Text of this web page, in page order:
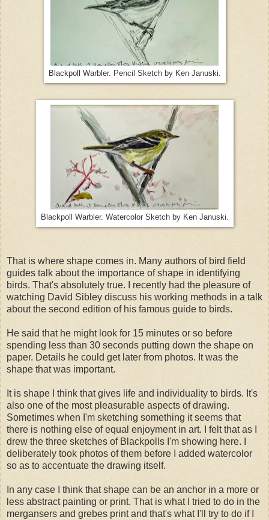
Blackpoll Warbler. Pencil Sketch by Ken Januski.
Blackpoll Warbler. Watercolor Sketch by Ken Januski.
That is where shape comes in. Many authors of bird field
guides talk about the importance of shape in identifying
birds. That's absolutely true. I recently had the pleasure of
watching David Sibley discuss his working methods in a talk
about the second edition of his famous guide to birds.
He said that he might look for 15 minutes or so before
spending less than 30 seconds putting down the shape on
paper. Details he could get later from photos. It was the
shape that was important.
It is shape I think that gives life and individuality to birds. It's
also one of the most pleasurable aspects of drawing.
Sometimes when I'm sketching something it seems that
there is nothing else of equal enjoyment in art. I felt that as I
drew the three sketches of Blackpolls I'm showing here. I
deliberately took photos of them before I added watercolor
so as to accentuate the drawing itself.
In any case I think that shape can be an anchor in a more or
less abstract painting or print. That is what I tried to do in the
mergansers and grebes print and that's what I'll try to do if I